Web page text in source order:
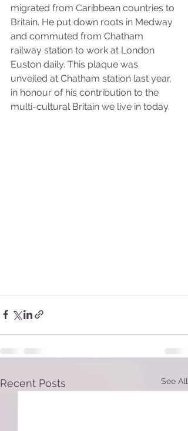
migrated from Caribbean countries to
Britain. He put down roots in Medway
and commuted from Chatham
railway station to work at London
Euston daily. This plaque was
unveiled at Chatham station last year,
in honour of his contribution to the
multi-cultural Britain we live in today.
Recent Posts See All